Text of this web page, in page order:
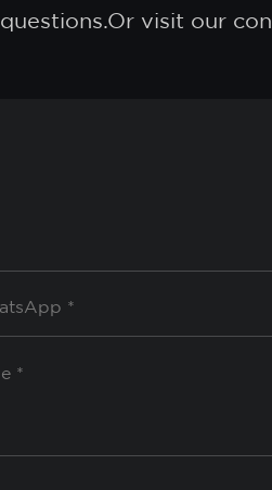
questions.Or visit our